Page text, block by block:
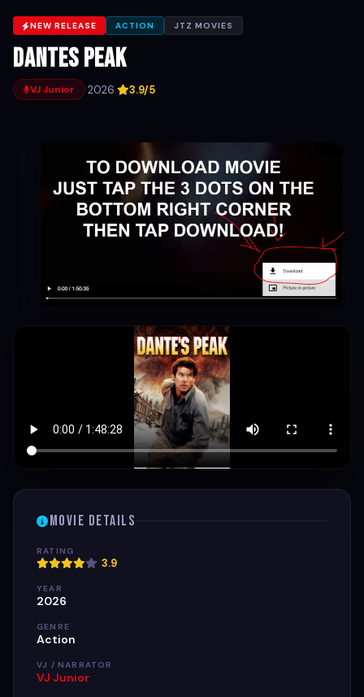
NEW RELEASE ACTION JTZ MOVIES
Dantes Peak
VJ Junior ·2026· 3.9/5
Movie Details
RATING
3.9
YEAR
2026
GENRE
Action
VJ / NARRATOR
VJ Junior